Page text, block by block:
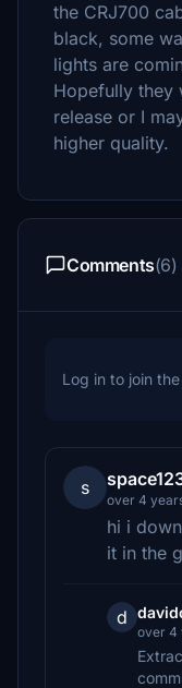
the CRJ700
black, some
lights are
Hopefully they
release or I
higher quality.
Comments(6)
Log in to join
s
over 4
hi i
it in the
d
over 4